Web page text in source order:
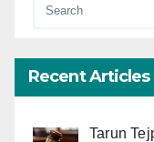
Recent Articles
Tarun